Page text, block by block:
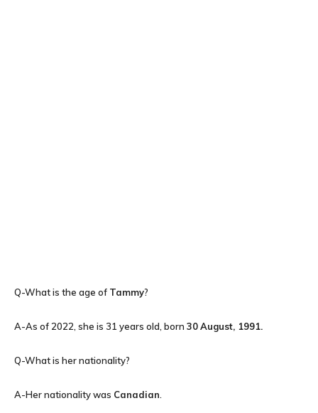
Q-What is the age of Tammy?
A-As of 2022, she is 31 years old, born 30August, 1991.
Q-What is her nationality?
A-Her nationality was Canadian